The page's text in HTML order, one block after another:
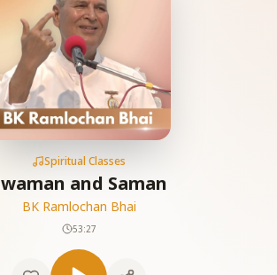
Spiritual Classes
and Saman
BK Ramlochan Bhai
53:27